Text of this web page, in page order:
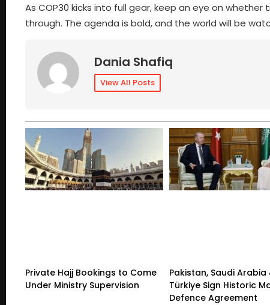
As COP30 kicks into full gear, keep an eye on
through. The agenda is bold, and the world will be
Dania Shafiq
View All Posts
Private Hajj Bookings to Come
Under Ministry Supervision
Pakistan, Saudi Arabia
Türkiye Sign Historic
Defence Agreement